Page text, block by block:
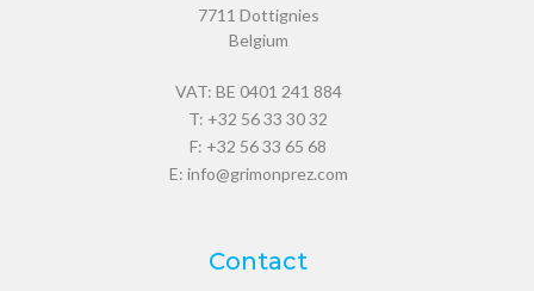
7711 Dottignies
Belgium
VAT: BE 0401 241 884
T: +32 56 33 30 32
F: +32 56 33 65 68
E: info@grimonprez.com
Contact